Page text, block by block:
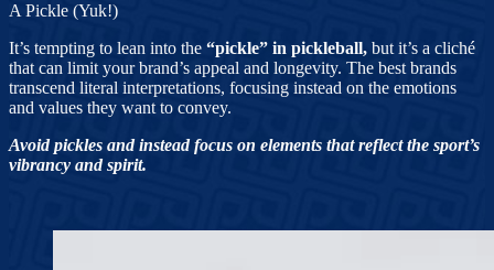
A Pickle (Yuk!)
It’s tempting to lean into the “pickle” in pickleball, but it’s a cliché
that can limit your brand’s appeal and longevity. The best brands
transcend literal interpretations, focusing instead on the emotions
and values they want to convey.
Avoid pickles and instead focus on elements that reflect the sport’s
vibrancy and spirit.